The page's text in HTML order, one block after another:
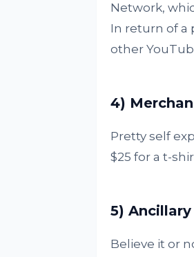
Network,
In return of a
other
4)
Pretty self
$25 for a t-
5)
Believe it or